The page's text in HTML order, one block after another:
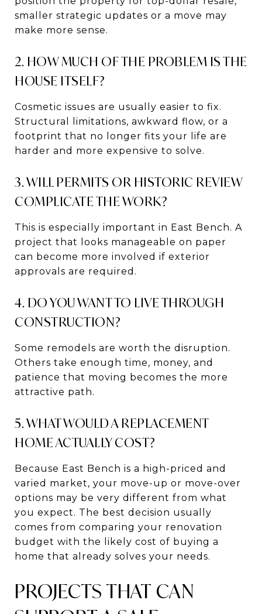
smaller strategic updates or a move may
make more sense.
2. HOW MUCH OF THE PROBLEM IS THE
HOUSE ITSELF?
Cosmetic issues are usually easier to fix.
Structural limitations, awkward flow, or a
footprint that no longer fits your life are
harder and more expensive to solve.
3. WILL PERMITS OR HISTORIC REVIEW
COMPLICATE THE WORK?
This is especially important in East Bench. A
project that looks manageable on paper
can become more involved if exterior
approvals are required.
4. DO YOU WANT TO LIVE THROUGH
CONSTRUCTION?
Some remodels are worth the disruption.
Others take enough time, money, and
patience that moving becomes the more
attractive path.
5. WHAT WOULD A REPLACEMENT
HOME ACTUALLY COST?
Because East Bench is a high-priced and
varied market, your move-up or move-over
options may be very different from what
you expect. The best decision usually
comes from comparing your renovation
budget with the likely cost of buying a
home that already solves your needs.
PROJECTS THAT CAN